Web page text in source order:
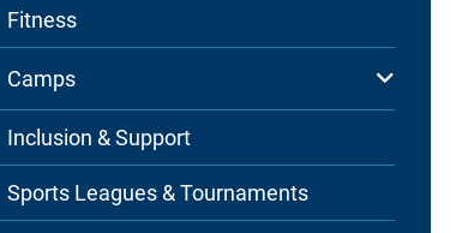
Fitness
Camps
Inclusion & Support
Sports Leagues & Tournaments